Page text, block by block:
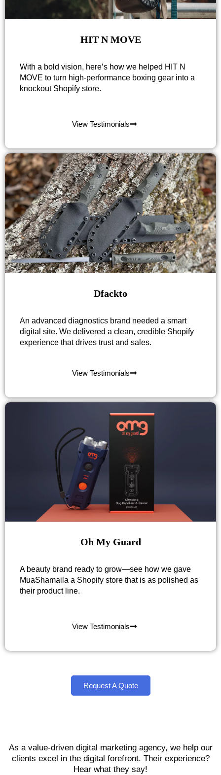
HIT N MOVE
With a bold vision, here’s how we helped HIT N
MOVE to turn high-performance boxing gear into a
knockout Shopify store.
View Testimonials
Dfackto
An advanced diagnostics brand needed a smart
digital site. We delivered a clean, credible Shopify
experience that drives trust and sales.
View Testimonials
Oh My Guard
A beauty brand ready to grow—see how we gave
MuaShamaila a Shopify store that is as polished as
their product line.
View Testimonials
Request A Quote
As a value-driven digital marketing agency, we help our
clients excel in the digital forefront. Their experience?
Hear what they say!